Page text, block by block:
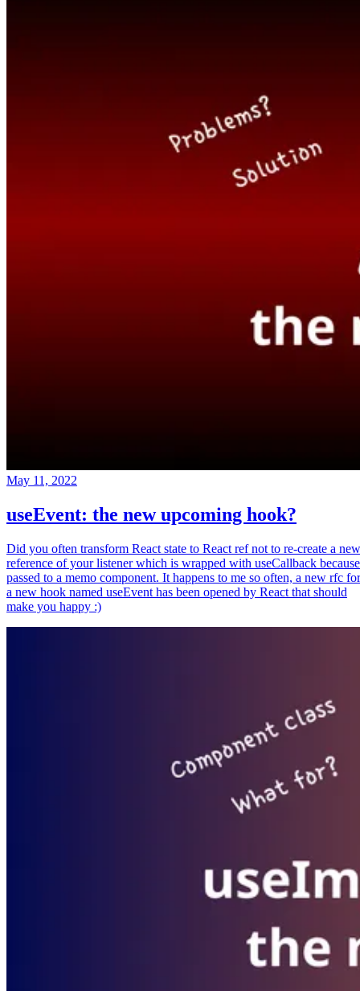
May 11, 2022
useEvent: the new upcoming hook?
Did you often transform React state to React ref not to re-create a new
reference of your listener which is wrapped with useCallback because
passed to a memo component. It happens to me so often, a new rfc for
a new hook named useEvent has been opened by React that should
make you happy :)